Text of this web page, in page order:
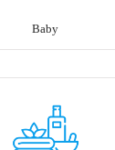
Baby